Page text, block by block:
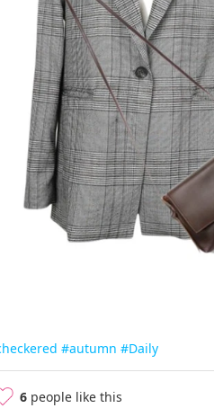
#autumn #Daily
6 people like this